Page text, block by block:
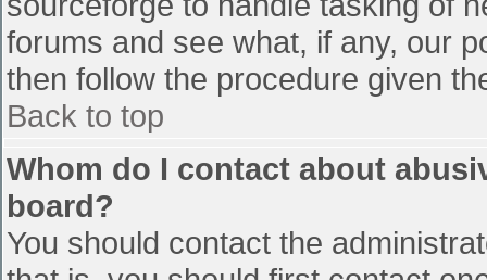
forums and see what, if any, our
then follow the procedure given
Back to top
Whom do I contact about
board?
You should contact the